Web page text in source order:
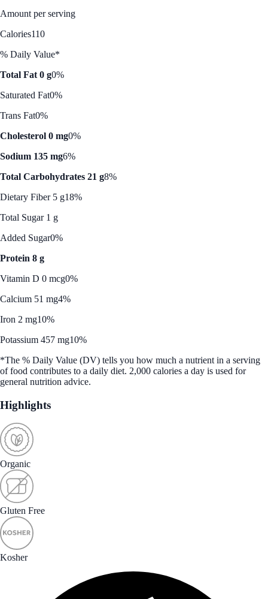
Amount per serving
Calories110
% Daily Value*
Total Fat 0 g0%
Saturated Fat0%
Trans Fat0%
Cholesterol 0 mg0%
Sodium 135 mg6%
Total Carbohydrates 21 g8%
Dietary Fiber 5 g18%
Total Sugar 1 g
Added Sugar0%
Protein 8 g
Vitamin D 0 mcg0%
Calcium 51 mg4%
Iron 2 mg10%
Potassium 457 mg10%
*The % Daily Value (DV) tells you how much a nutrient in a serving
of food contributes to a daily diet. 2,000 calories a day is used for
general nutrition advice.
Highlights
Organic
Gluten Free
Kosher